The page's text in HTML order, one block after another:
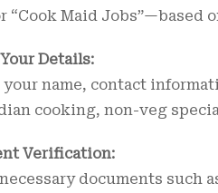
“Cook Maid Jobs”—based
Details:
your name, contact
cooking, non-veg
Verification:
documents such